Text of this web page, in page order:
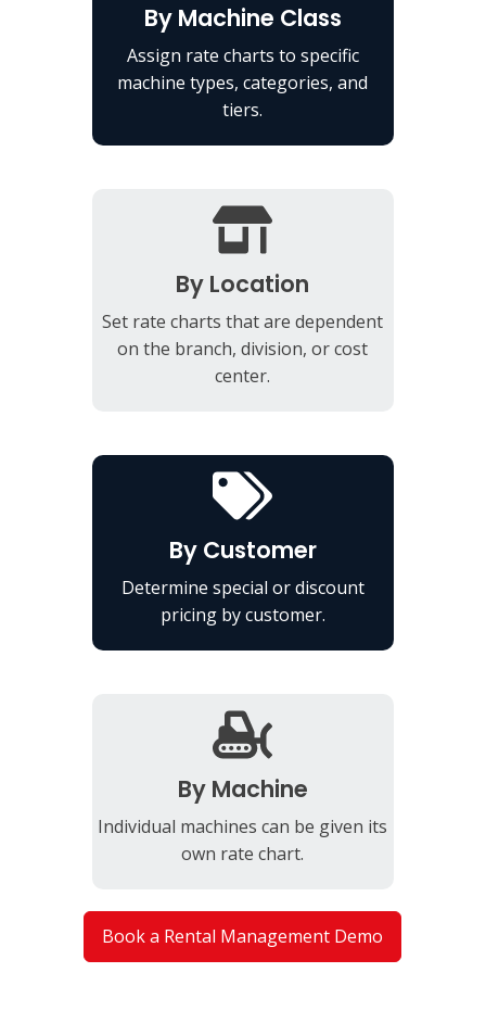
By Machine Class
Assign rate charts to specific
machine types, categories, and
tiers.
By Location
Set rate charts that are dependent
on the branch, division, or cost
center.
By Customer
Determine special or discount
pricing by customer.
By Machine
Individual machines can be given its
own rate chart.
Book a Rental Management Demo